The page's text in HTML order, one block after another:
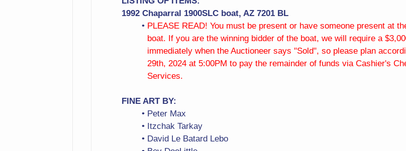
1992 Chaparral 1900SLC boat, AZ 7201 BL
PLEASE READ! You must be present or have someone present at
boat. If you are the winning bidder of the boat, we will require a
immediately when the Auctioneer says "Sold", so please plan
29th, 2024 at 5:00PM to pay the remainder of funds via Cashier's
Services.
FINE ART BY:
Peter Max
Itzchak Tarkay
David Le Batard Lebo